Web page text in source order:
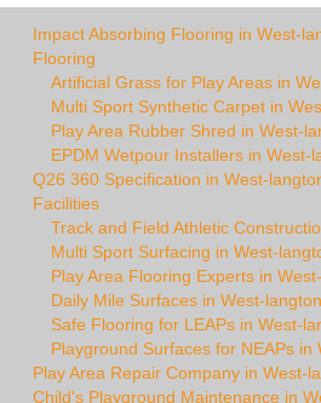
Impact Absorbing Flooring in West-
Flooring
Artificial Grass for Play Areas in
Multi Sport Synthetic Carpet in
Play Area Rubber Shred in West-
EPDM Wetpour Installers in West-
Q26 360 Specification in West-
Facilities
Track and Field Athletic
Multi Sport Surfacing in West-
Play Area Flooring Experts in
Daily Mile Surfaces in West-langton
Safe Flooring for LEAPs in West-
Playground Surfaces for NEAPs in
Play Area Repair Company in West-
Child's Playground Maintenance in